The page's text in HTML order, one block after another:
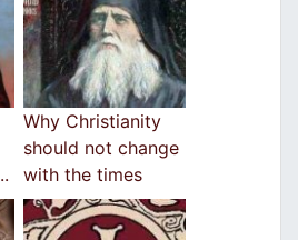
Why Christianity
should not change
with the times